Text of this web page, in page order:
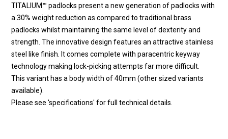
TITALIUM™ padlocks present a new generation of padlocks with
a 30% weight reduction as compared to traditional brass
padlocks whilst maintaining the same level of dexterity and
strength. The innovative design features an attractive stainless
steel like finish. It comes complete with paracentric keyway
technology making lock-picking attempts far more difficult.
This variant has a body width of 40mm (other sized variants
available).
Please see 'specifications' for full technical details.